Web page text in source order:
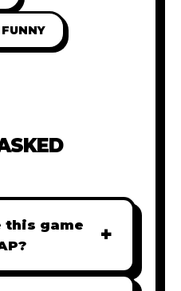
FUNNY
this game
+
games are fully